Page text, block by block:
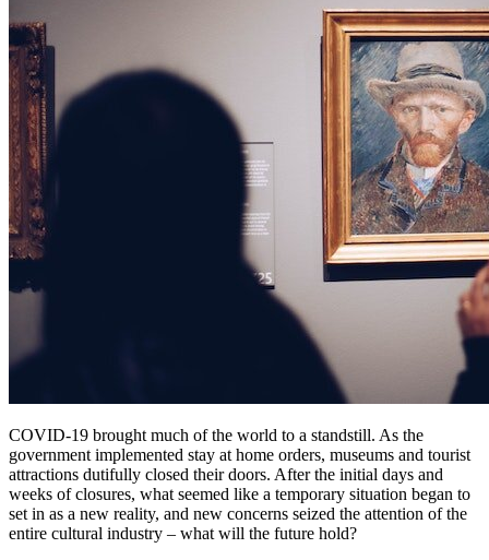
COVID-19 brought much of the world to a standstill. As the
government implemented stay at home orders, museums and tourist
attractions dutifully closed their doors. After the initial days and
weeks of closures, what seemed like a temporary situation began to
set in as a new reality, and new concerns seized the attention of the
entire cultural industry – what will the future hold?